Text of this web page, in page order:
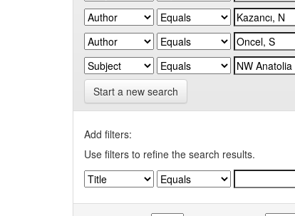
Start a new search
Add filters:
Use filters to refine the search results.